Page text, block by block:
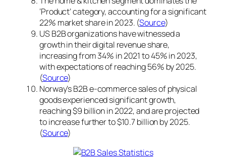
‘Product’ category, accounting for a significant
22% market share in 2023. (Source)
US B2B organizations have witnessed a
growth in their digital revenue share,
increasing from 34% in 2021 to 45% in 2023,
with expectations of reaching 56% by 2025.
(Source)
Norway’s B2B e-commerce sales of physical
goods experienced significant growth,
reaching $9 billion in 2022, and are projected
to increase further to $10.7 billion by 2025.
(Source)